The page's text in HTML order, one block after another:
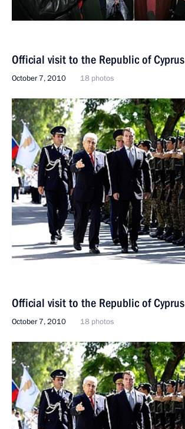
Official visit to the Republic of Cyprus
October 7, 2010 18 photos
Official visit to the Republic of Cyprus
October 7, 2010 18 photos